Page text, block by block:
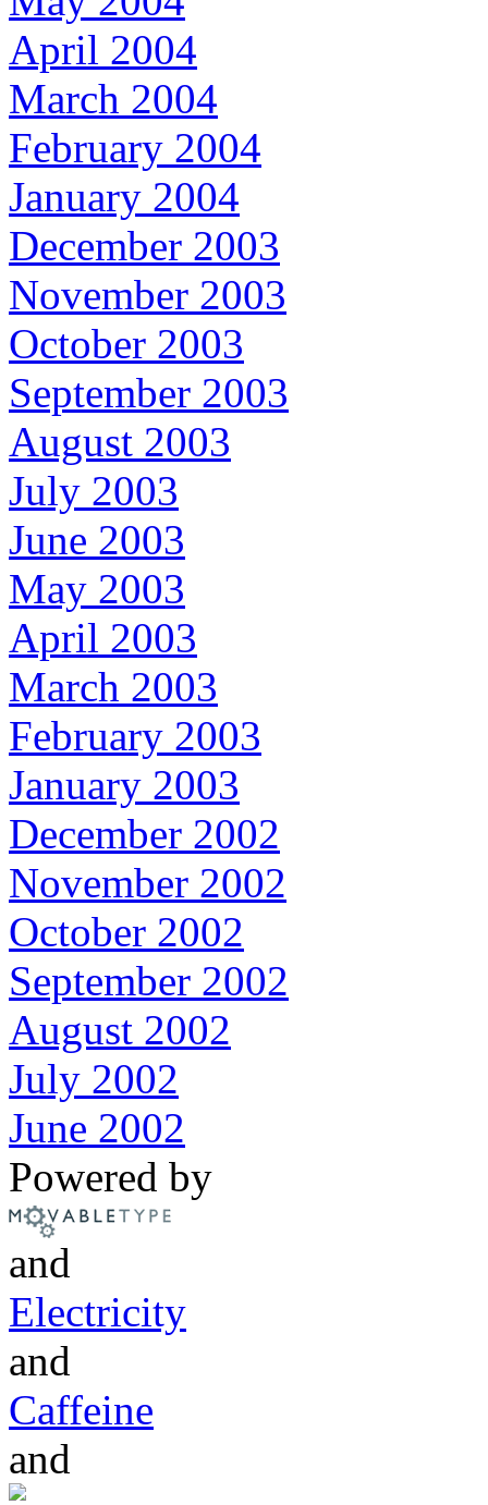
April 2004
March 2004
February 2004
January 2004
December 2003
November 2003
October 2003
September 2003
August 2003
July 2003
June 2003
May 2003
April 2003
March 2003
February 2003
January 2003
December 2002
November 2002
October 2002
September 2002
August 2002
July 2002
June 2002
Powered by
and
Electricity
and
Caffeine
and